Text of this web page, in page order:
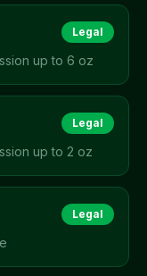
Legal
up to 6 oz
Legal
up to 2 oz
Legal